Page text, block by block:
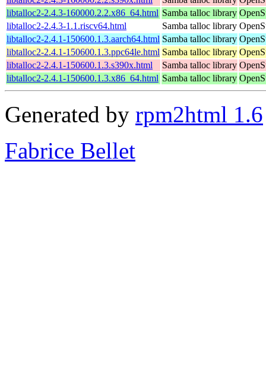
libtalloc2-2.4.3-160000.2.2.x86_64.html Samba talloc library
libtalloc2-2.4.3-1.1.riscv64.html
Samba talloc library
libtalloc2-2.4.1-150600.1.3.aarch64.html Samba talloc library
libtalloc2-2.4.1-150600.1.3.ppc64le.html Samba talloc library
libtalloc2-2.4.1-150600.1.3.s390x.html
Samba talloc library
libtalloc2-2.4.1-150600.1.3.x86_64.html Samba talloc library
Generated by rpm2html 1.6
Fabrice Bellet